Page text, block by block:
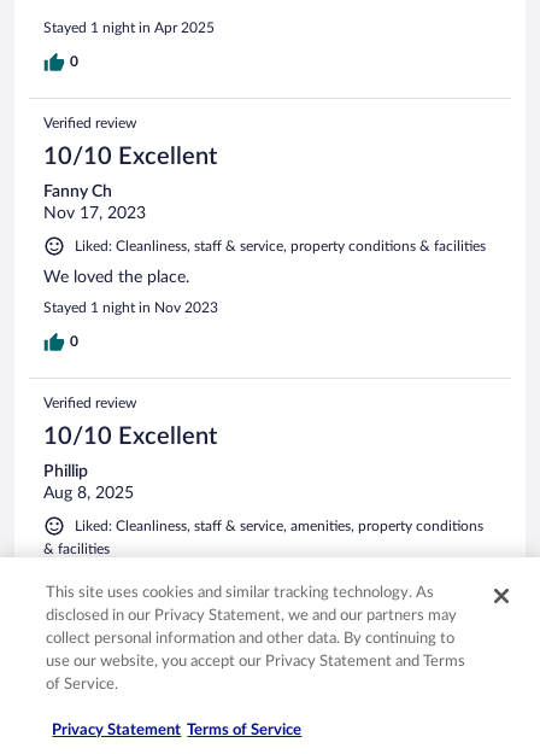
Stayed 1 night in Apr 2025
0
Verified review
10/10 Excellent
Fanny Ch
Nov 17, 2023
Liked: Cleanliness, staff & service, property conditions & facilities
We loved the place.
Stayed 1 night in Nov 2023
0
Verified review
10/10 Excellent
Phillip
Aug 8, 2025
Liked: Cleanliness, staff & service, amenities, property conditions
& facilities
were provided with breakfast options we can make
ourselves, snacks, drinks, and coffee. The beds were very
comfortable and the house is very cozy.
Stayed 5 nights in Aug 2025
This site uses cookies and similar tracking technology. As
disclosed in our Privacy Statement, we and our partners may
collect personal information and other data. By continuing to
use our website, you accept our Privacy Statement and Terms
of Service.
Privacy Statement Terms of Service